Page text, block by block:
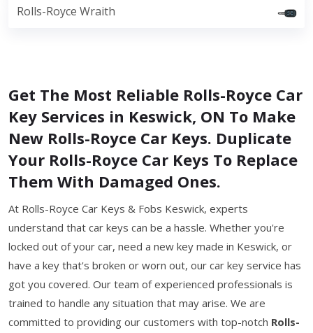
Rolls-Royce Wraith
Get The Most Reliable Rolls-Royce Car
Key Services in Keswick, ON To Make
New Rolls-Royce Car Keys. Duplicate
Your Rolls-Royce Car Keys To Replace
Them With Damaged Ones.
At Rolls-Royce Car Keys & Fobs Keswick, experts
understand that car keys can be a hassle. Whether you're
locked out of your car, need a new key made in Keswick, or
have a key that's broken or worn out, our car key service has
got you covered. Our team of experienced professionals is
trained to handle any situation that may arise. We are
committed to providing our customers with top-notch Rolls-